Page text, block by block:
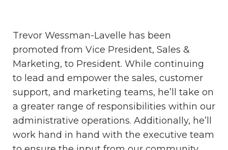
Trevor Wessman-Lavelle has been
promoted from Vice President, Sales &
Marketing, to President. While continuing
to lead and empower the sales, customer
support, and marketing teams, he’ll take on
a greater range of responsibilities within our
administrative operations. Additionally, he’ll
work hand in hand with the executive team